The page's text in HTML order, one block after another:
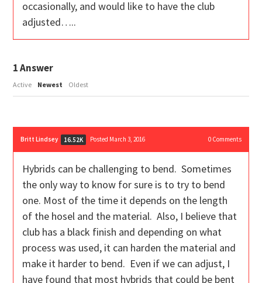
occasionally, and would like to have the club
adjusted…..
1Answer
Active Newest Oldest
Britt Lindsey 16.52K Posted March 3, 2016 0Comments
Hybrids can be challenging to bend. Sometimes
the only way to know for sure is to try to bend
one. Most of the time it depends on the length
of the hosel and the material. Also, I believe that
club has a black finish and depending on what
process was used, it can harden the material and
make it harder to bend. Even if we can adjust, I
have found that most hybrids that could be bent